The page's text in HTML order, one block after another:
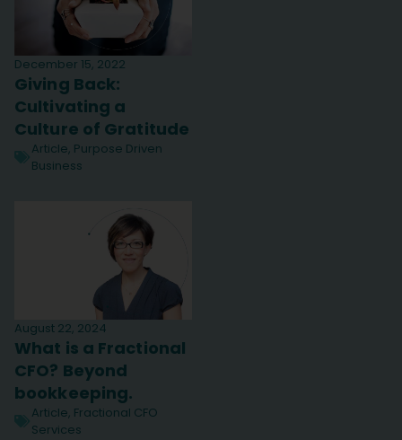
December 15, 2022
Giving Back:
Cultivating a
Culture of Gratitude
Article, Purpose Driven
Business
August 22, 2024
What is a Fractional
CFO? Beyond
bookkeeping.
Article, Fractional CFO
Services